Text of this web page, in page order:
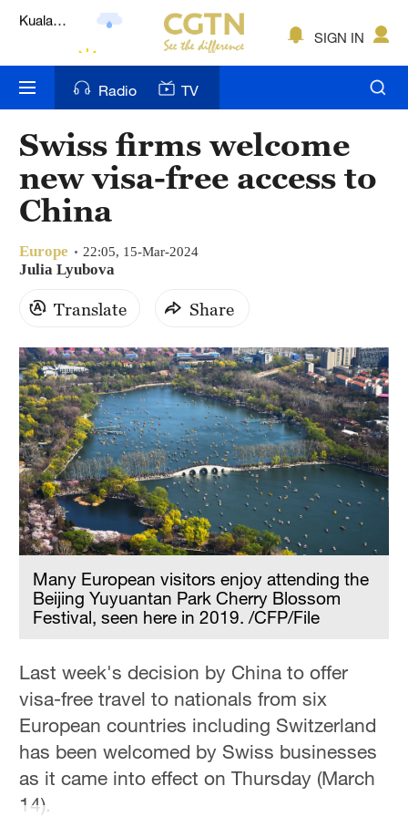
Lumpur
Bengaluru
New York
Mumbai
Hyderabad
Sydney
Singapore
SIGN IN
Radio TV
Swiss firms welcome
new visa-free access to
China
Europe 22:05, 15-Mar-2024
Julia Lyubova
Translate Share
Many European visitors enjoy attending the
Beijing Yuyuantan Park Cherry Blossom
Festival, seen here in 2019. /CFP/File
Last week's decision by China to offer
visa-free travel to nationals from six
European countries including Switzerland
has been welcomed by Swiss businesses
as it came into effect on Thursday (March
14).